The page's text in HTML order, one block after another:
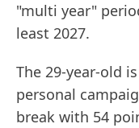
"multi year"
least 2027.
The 29-year-old
personal
break with 54